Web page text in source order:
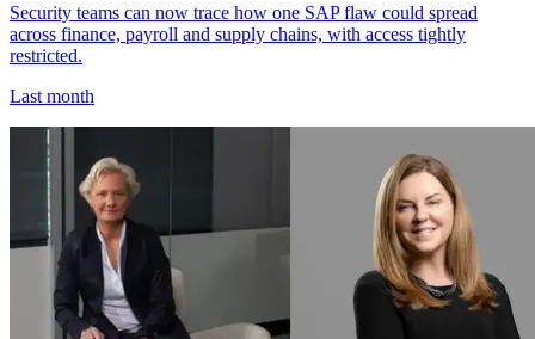
Security teams can now trace how one SAP flaw could spread
across finance, payroll and supply chains, with access tightly
restricted.
Last month